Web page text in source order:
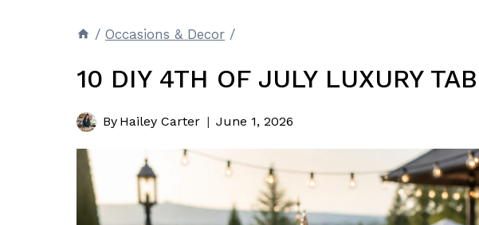
/ Occasions & Decor /
10 DIY 4TH OF JULY LUXURY
By Hailey Carter June 1, 2026